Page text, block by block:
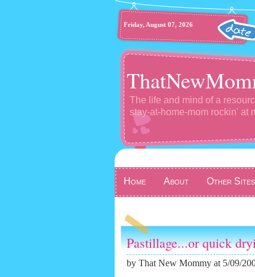
Friday, August 07, 2026
The life and mind of a
stay-at-home-mom rockin' at
Home About Other Sites
Pastillage...or quick
by That New Mommy at 5/09/